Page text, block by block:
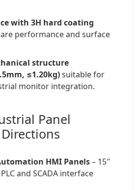
with 3H hard coating
performance and surface
structure
≤1.20kg)suitable for
monitor integration.
Panel
HMI Panels– 15″
and SCADA interface